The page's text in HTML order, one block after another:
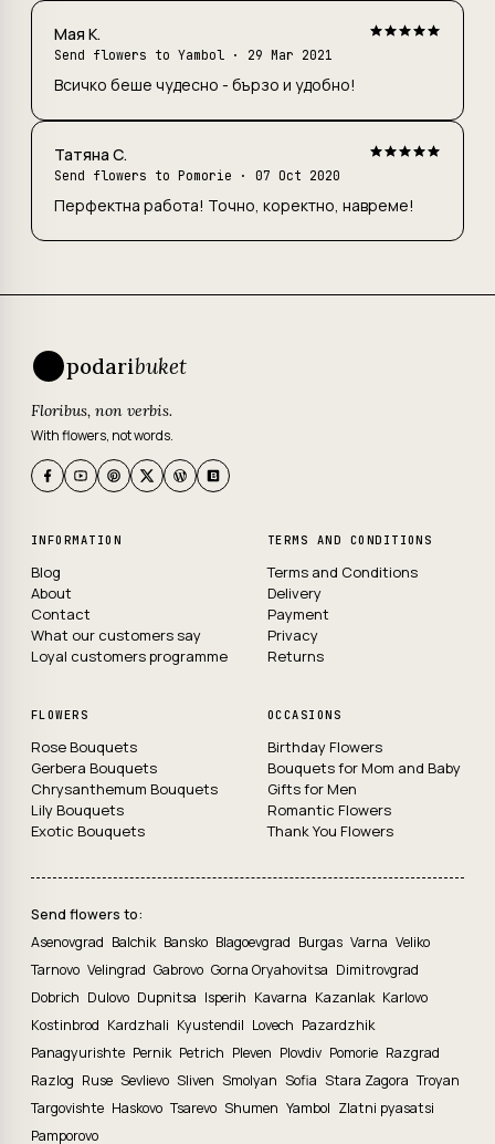
Maя К.
Send flowers to Yambol · 29 Mar 2021
Всичко беше чудесно - бързо и удобно!
Татяна С.
Send flowers to Pomorie · 07 Oct 2020
Перфектна работа! Точно, коректно, навреме!
podaribuket
Floribus, non verbis.
With flowers, not words.
INFORMATION
Blog
About
Contact
What our customers say
Loyal customers programme
TERMS AND CONDITIONS
Terms and Conditions
Delivery
Payment
Privacy
Returns
FLOWERS
Rose Bouquets
Gerbera Bouquets
Chrysanthemum Bouquets
Lily Bouquets
Exotic Bouquets
OCCASIONS
Birthday Flowers
Bouquets for Mom and Baby
Gifts for Men
Romantic Flowers
Thank You Flowers
Send flowers to:
Asenovgrad Balchik Bansko Blagoevgrad Burgas Varna Veliko
Tarnovo Velingrad Gabrovo Gorna Oryahovitsa Dimitrovgrad
Dobrich Dulovo Dupnitsa Isperih Kavarna Kazanlak Karlovo
Kostinbrod Kardzhali Kyustendil Lovech Pazardzhik
Panagyurishte Pernik Petrich Pleven Plovdiv Pomorie Razgrad
Razlog Ruse Sevlievo Sliven Smolyan Sofia Stara Zagora Troyan
Targovishte Haskovo Tsarevo Shumen Yambol Zlatni pyasatsi
Pamporovo